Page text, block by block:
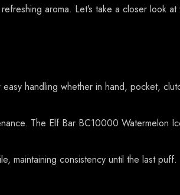
aroma. Let’s take a closer look at
handling whether in hand, pocket,
The Elf Bar BC10000 Watermelon
maintaining consistency until the last puff.